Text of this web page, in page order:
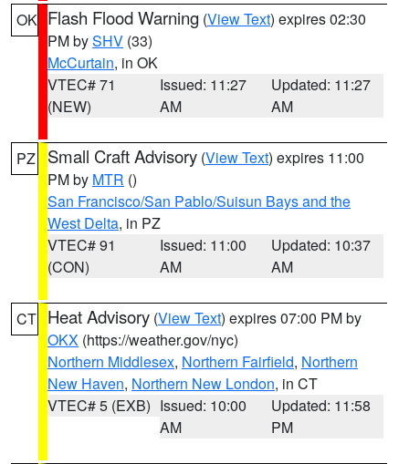
OK Flash Flood Warning (View Text) expires 02:30
PM bySHV (33)
McCurtain, in OK
VTEC# 71
(NEW)
Issued: 11:27
AM
Updated: 11:27
AM
PZ Small Craft Advisory (View Text) expires 11:00
PM by MTR ()
San Francisco/San Pablo/Suisun Bays and the
West Delta, in PZ
VTEC# 91
(CON)
Issued: 11:00
AM
Updated: 10:37
AM
CT Heat Advisory (View Text) expires 07:00 PM by
OKX (https://weather.gov/nyc)
Northern Middlesex, Northern Fairfield, Northern
New Haven, Northern New London, in CT
VTEC# 5 (EXB) Issued: 10:00
AM
Updated: 11:58
PM